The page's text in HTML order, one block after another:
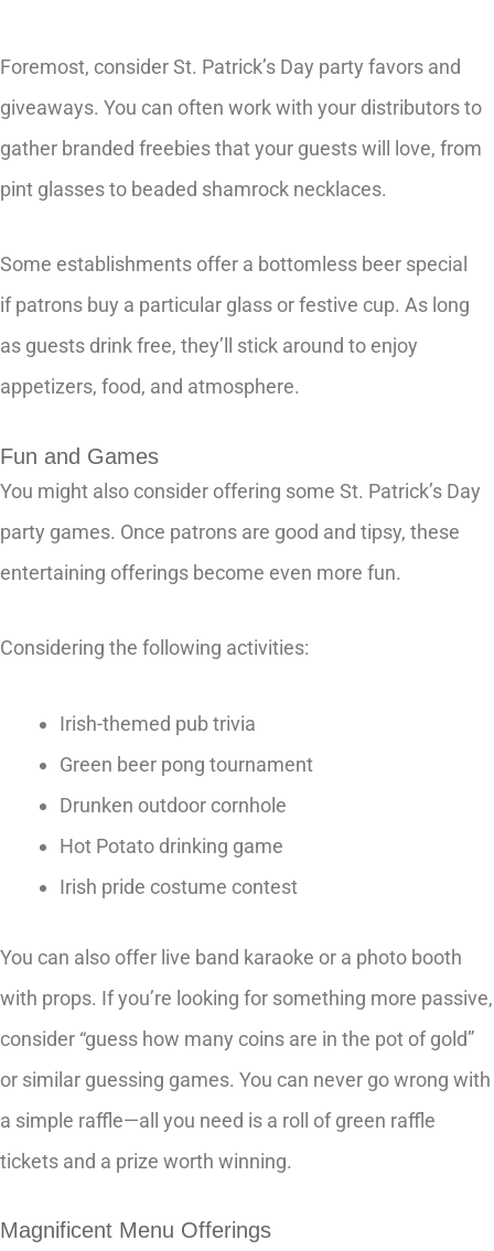
Foremost, consider St. Patrick’s Day party favors and
giveaways. You can often work with your distributors to
gather branded freebies that your guests will love, from
pint glasses to beaded shamrock necklaces.
Some establishments offer a bottomless beer special
if patrons buy a particular glass or festive cup. As long
as guests drink free, they’ll stick around to enjoy
appetizers, food, and atmosphere.
Fun and Games
You might also consider offering some St. Patrick’s Day
party games. Once patrons are good and tipsy, these
entertaining offerings become even more fun.
Considering the following activities:
Irish-themed pub trivia
Green beer pong tournament
Drunken outdoor cornhole
Hot Potato drinking game
Irish pride costume contest
You can also offer live band karaoke or a photo booth
with props. If you’re looking for something more passive,
consider “guess how many coins are in the pot of gold”
or similar guessing games. You can never go wrong with
a simple raffle—all you need is a roll of green raffle
tickets and a prize worth winning.
Magnificent Menu Offerings